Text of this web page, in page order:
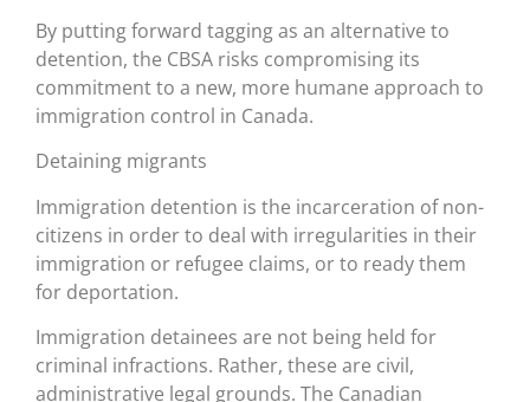
By putting forward tagging as an alternative to
detention, the CBSA risks compromising its
commitment to a new, more humane approach to
immigration control in Canada.
Detaining migrants
Immigration detention is the incarceration of non-
citizens in order to deal with irregularities in their
immigration or refugee claims, or to ready them
for deportation.
Immigration detainees are not being held for
criminal infractions. Rather, these are civil,
administrative legal grounds. The Canadian